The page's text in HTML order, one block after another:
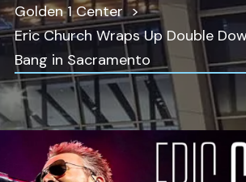
Golden 1 Center
Eric Church Wraps Up Double
Bang in Sacramento